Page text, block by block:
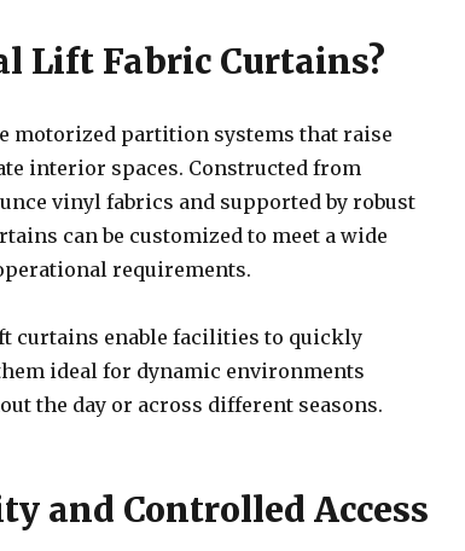
Lift Fabric Curtains?
motorized partition systems that raise
interior spaces. Constructed from
vinyl fabrics and supported by robust
can be customized to meet a wide
requirements.
curtains enable facilities to quickly
ideal for dynamic environments
the day or across different seasons.
and Controlled Access